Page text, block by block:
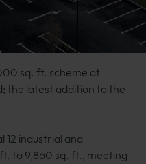
sq. ft. scheme at
the latest addition to the
12 industrial and
to 9,860 sq. ft., meeting